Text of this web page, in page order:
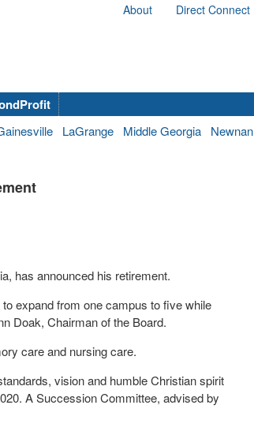
About Direct Connect
LaGrange Middle Georgia Newnan
has announced his retirement.
expand from one campus to five while
Doak, Chairman of the Board.
care and nursing care.
vision and humble Christian spirit
A Succession Committee, advised by